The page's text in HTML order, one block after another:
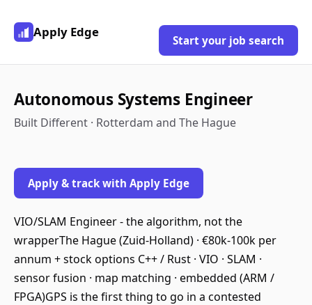
Apply Edge
Start your job search
Autonomous Systems Engineer
Built Different · Rotterdam and The Hague
Apply & track with Apply Edge
VIO/SLAM Engineer - the algorithm, not the
wrapperThe Hague (Zuid-Holland) · €80k-100k per
annum + stock options C++ / Rust · VIO · SLAM ·
sensor fusion · map matching · embedded (ARM /
FPGA)GPS is the first thing to go in a contested